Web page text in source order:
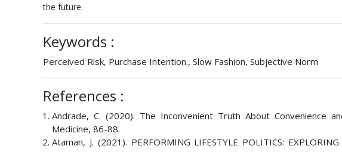
the future.
Keywords :
Perceived Risk, Purchase Intention., Slow Fashion, Subjective Norm
References :
Andrade, C. (2020). The Inconvenient Truth About Convenience
Medicine, 86-88.
Ataman, J. (2021). PERFORMING LIFESTYLE POLITICS: